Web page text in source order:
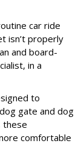
car ride
isn’t properly
and board-
in a
to
gate and dog
these
comfortable